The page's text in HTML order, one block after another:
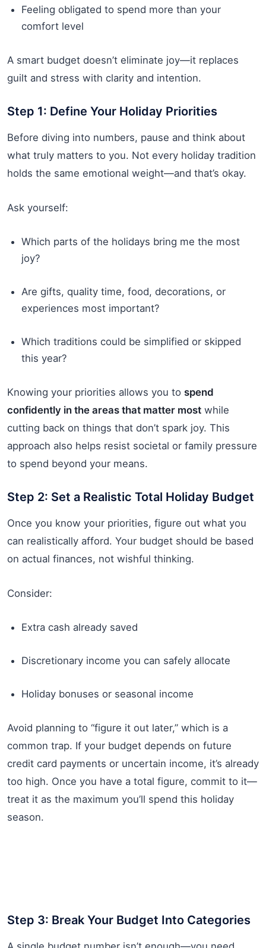
Feeling obligated to spend more than your
comfort level
A smart budget doesn’t eliminate joy—it replaces
guilt and stress with clarity and intention.
Step 1: Define Your Holiday Priorities
Before diving into numbers, pause and think about
what truly matters to you. Not every holiday tradition
holds the same emotional weight—and that’s okay.
Ask yourself:
Which parts of the holidays bring me the most
joy?
Are gifts, quality time, food, decorations, or
experiences most important?
Which traditions could be simplified or skipped
this year?
Knowing your priorities allows you to spend
confidently in the areas that matter most while
cutting back on things that don’t spark joy. This
approach also helps resist societal or family pressure
to spend beyond your means.
Step 2: Set a Realistic Total Holiday Budget
Once you know your priorities, figure out what you
can realistically afford. Your budget should be based
on actual finances, not wishful thinking.
Consider:
Extra cash already saved
Discretionary income you can safely allocate
Holiday bonuses or seasonal income
Avoid planning to “figure it out later,” which is a
common trap. If your budget depends on future
credit card payments or uncertain income, it’s already
too high. Once you have a total figure, commit to it—
treat it as the maximum you’ll spend this holiday
season.
Step 3: Break Your Budget Into Categories